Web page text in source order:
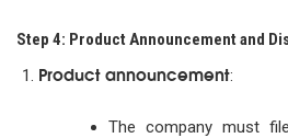
Step 4: Product Announcement and
Product announcement:
The company must